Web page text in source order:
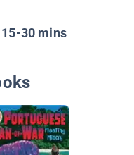
15-30 mins